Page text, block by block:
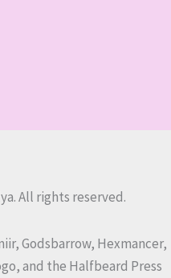
All rights reserved.
Godsbarrow, Hexmancer,
and the Halfbeard Press